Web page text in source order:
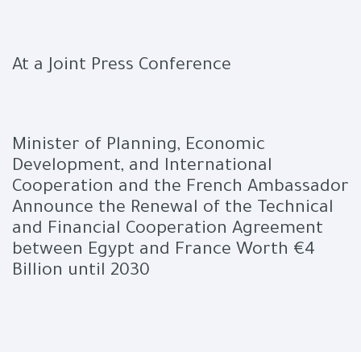
At a Joint Press Conference
Minister of Planning, Economic
Development, and International
Cooperation and the French Ambassador
Announce the Renewal of the Technical
and Financial Cooperation Agreement
between Egypt and France Worth €4
Billion until 2030